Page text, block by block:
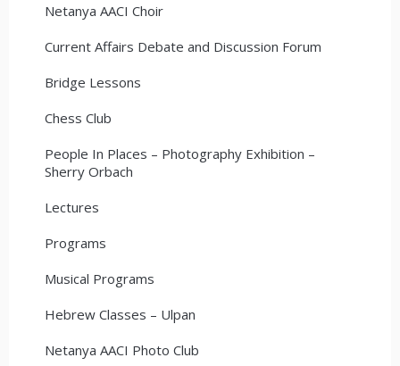
Netanya AACI Choir
Current Affairs Debate and Discussion Forum
Bridge Lessons
Chess Club
People In Places – Photography Exhibition –
Sherry Orbach
Lectures
Programs
Musical Programs
Hebrew Classes – Ulpan
Netanya AACI Photo Club